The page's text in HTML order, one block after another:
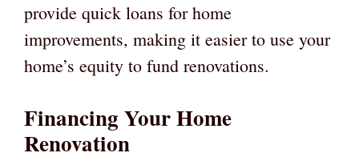
provide quick loans for home
improvements, making it easier to use your
home’s equity to fund renovations.
Financing Your Home
Renovation